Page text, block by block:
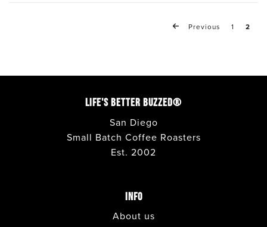
Previous 1 2
LIFE'S BETTER BUZZED®
San Diego
Small Batch Coffee Roasters
Est. 2002
INFO
About us